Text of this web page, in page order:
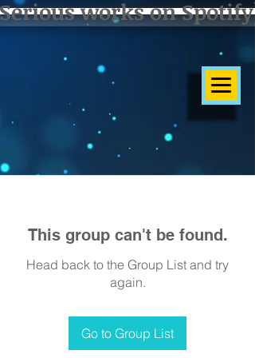
works on Spotify]
This group can't be found.
Head back to the Group List and try
again.
Go to Group List